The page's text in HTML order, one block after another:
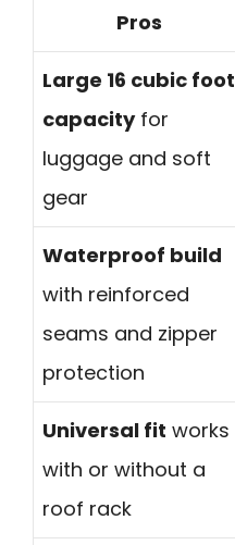
Pros
Large 16 cubic foot
capacityfor
luggage and soft
gear
Waterproof build
with reinforced
seams and zipper
protection
Universal fit works
with or without a
roof rack